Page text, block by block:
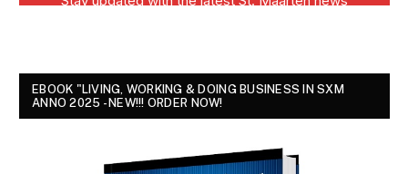
EBOOK "LIVING, WORKING & DOING BUSINESS IN SXM
ANNO 2025 - NEW!!! ORDER NOW!